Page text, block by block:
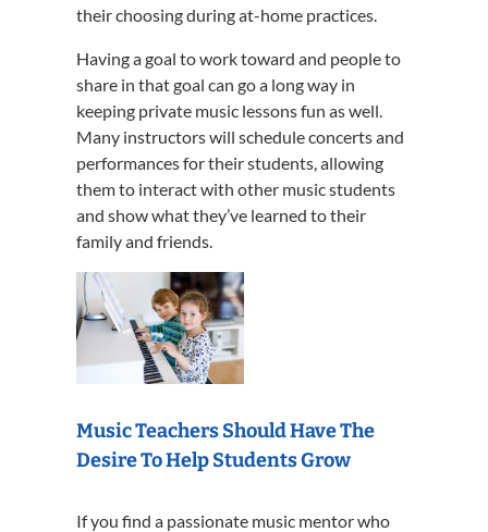
their choosing during at-home practices.
Having a goal to work toward and people to
share in that goal can go a long way in
keeping private music lessons fun as well.
Many instructors will schedule concerts and
performances for their students, allowing
them to interact with other music students
and show what they’ve learned to their
family and friends.
Music Teachers Should Have The
Desire To Help Students Grow
If you find a passionate music mentor who